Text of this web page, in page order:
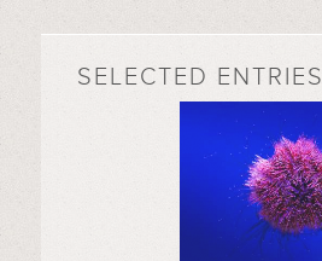
SELECTED ENTRIES